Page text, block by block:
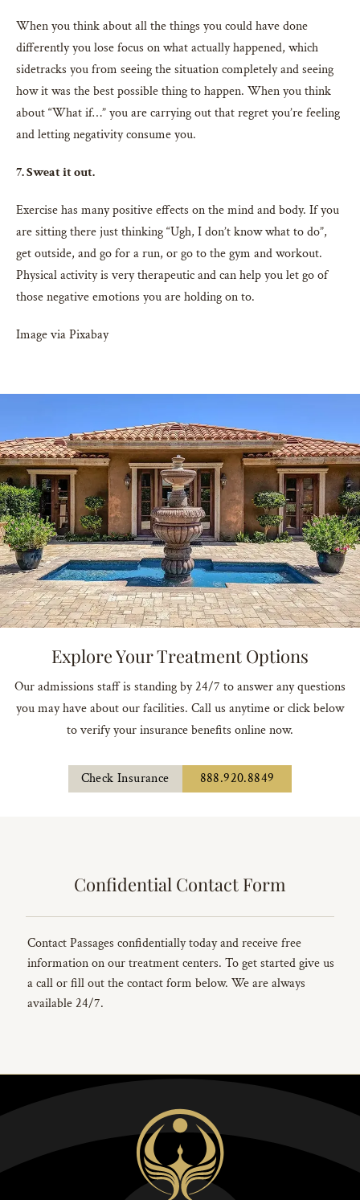
When you think about all the things you could have done
differently you lose focus on what actually happened, which
sidetracks you from seeing the situation completely and seeing
how it was the best possible thing to happen. When you think
about “What if…” you are carrying out that regret you’re feeling
and letting negativity consume you.
7. Sweat it out.
Exercise has many positive effects on the mind and body. If you
are sitting there just thinking “Ugh, I don’t know what to do”,
get outside, and go for a run, or go to the gym and workout.
Physical activity is very therapeutic and can help you let go of
those negative emotions you are holding on to.
Image via Pixabay
Explore Your Treatment Options
Our admissions staff is standing by 24/7 to answer any questions
you may have about our facilities. Call us anytime or click below
to verify your insurance benefits online now.
Check Insurance 888.920.8849
Confidential Contact Form
Contact Passages confidentially today and receive free
information on our treatment centers. To get started give us
a call or fill out the contact form below. We are always
available 24/7.